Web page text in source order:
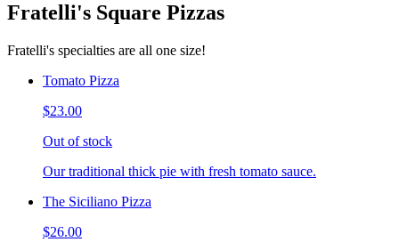
Fratelli's Square Pizzas
Fratelli's specialties are all one size!
Tomato Pizza
$23.00
Out of stock
Our traditional thick pie with fresh tomato sauce.
The Siciliano Pizza
$26.00